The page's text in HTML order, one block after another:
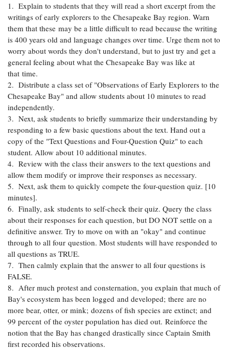
Bay Culture
Videos
Our
Communications
Staff and
Products
Our Policy
on Online
Comments
1. Explain to students that they will read a short excerpt from the
writings of early explorers to the Chesapeake Bay region. Warn
them that these may be a little difficult to read because the writing
is 400 years old and language changes over time. Urge them not to
worry about words they don't understand, but to just try and get a
general feeling about what the Chesapeake Bay was like at
that time.
2. Distribute a class set of "Observations of Early Explorers to the
Chesapeake Bay" and allow students about 10 minutes to read
independently.
3. Next, ask students to briefly summarize their understanding by
responding to a few basic questions about the text. Hand out a
copy of the "Text Questions and Four-Question Quiz" to each
student. Allow about 10 additional minutes.
4. Review with the class their answers to the text questions and
allow them modify or improve their responses as necessary.
5. Next, ask them to quickly compete the four-question quiz. [10
minutes].
6. Finally, ask students to self-check their quiz. Query the class
about their responses for each question, but DO NOT settle on a
definitive answer. Try to move on with an "okay" and continue
through to all four question. Most students will have responded to
all questions as TRUE.
7. Then calmly explain that the answer to all four questions is
FALSE.
8. After much protest and consternation, you explain that much of
Bay's ecosystem has been logged and developed; there are no
more bear, otter, or mink; dozens of fish species are extinct; and
99 percent of the oyster population has died out. Reinforce the
notion that the Bay has changed drastically since Captain Smith
first recorded his observations.